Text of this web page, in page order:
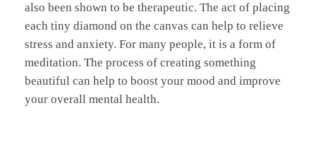
also been shown to be therapeutic. The act of placing
each tiny diamond on the canvas can help to relieve
stress and anxiety. For many people, it is a form of
meditation. The process of creating something
beautiful can help to boost your mood and improve
your overall mental health.